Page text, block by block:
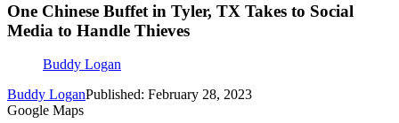
One Chinese Buffet in Tyler, TX Takes to Social
Media to Handle Thieves
Buddy Logan
Buddy LoganPublished: February 28, 2023
Google Maps